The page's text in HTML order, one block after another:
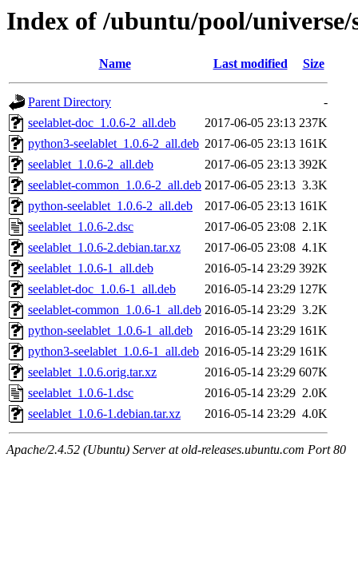
Index of /ubuntu/pool/universe/
Name Last modified Size
Parent Directory
-
seelablet-doc_1.0.6-2_all.deb
2017-06-05 23:13 237K
python3-seelablet_1.0.6-2_all.deb 2017-06-05 23:13 161K
seelablet_1.0.6-2_all.deb
2017-06-05 23:13 392K
seelablet-common_1.0.6-2_all.deb 2017-06-05 23:13 3.3K
python-seelablet_1.0.6-2_all.deb
2017-06-05 23:13 161K
seelablet_1.0.6-2.dsc
2017-06-05 23:08 2.1K
seelablet_1.0.6-2.debian.tar.xz
2017-06-05 23:08 4.1K
seelablet_1.0.6-1_all.deb
2016-05-14 23:29 392K
seelablet-doc_1.0.6-1_all.deb
2016-05-14 23:29 127K
seelablet-common_1.0.6-1_all.deb 2016-05-14 23:29 3.2K
python-seelablet_1.0.6-1_all.deb
2016-05-14 23:29 161K
python3-seelablet_1.0.6-1_all.deb 2016-05-14 23:29 161K
seelablet_1.0.6.orig.tar.xz
2016-05-14 23:29 607K
seelablet_1.0.6-1.dsc
2016-05-14 23:29 2.0K
seelablet_1.0.6-1.debian.tar.xz
2016-05-14 23:29 4.0K
Apache/2.4.52 (Ubuntu) Server at old-releases.ubuntu.com Port 80